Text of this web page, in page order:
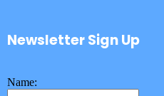
Newsletter Sign Up